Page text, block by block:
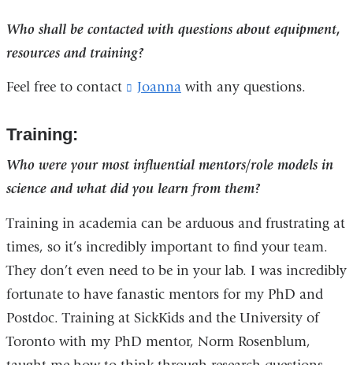
Who shall be contacted with questions about equipment,
resources and training?
Feel free to contact Joanna(
s
e
d
e
-
a
i
l
with any questions.
Training:
Who were your most influential mentors/role models in
science and what did you learn from them?
Training in academia can be arduous and frustrating at
times, so it’s incredibly important to find your team.
They don’t even need to be in your lab. I was incredibly
fortunate to have fanastic mentors for my PhD and
Postdoc. Training at SickKids and the University of
Toronto with my PhD mentor, Norm Rosenblum,